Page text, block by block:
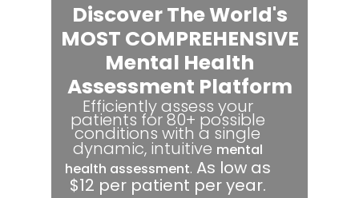
Discover The World's
MOST COMPREHENSIVE
Mental Health
Assessment Platform
Efficiently assess your
patients for 80+ possible
conditions with a single
dynamic, intuitive mental
health assessment. As low as
$12 per patient per year.